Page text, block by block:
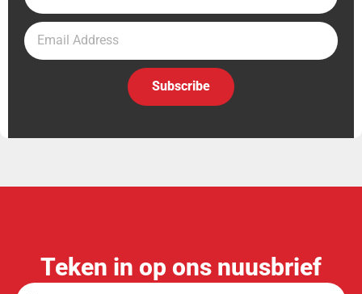
Subscribe
Teken in op ons nuusbrief